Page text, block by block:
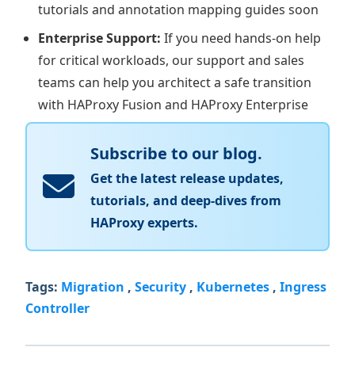
tutorials and annotation mapping guides soon
Enterprise Support: If you need hands-on help
for critical workloads, our support and sales
teams can help you architect a safe transition
with HAProxy Fusion and HAProxy Enterprise
Subscribe to our blog.
Get the latest release updates,
tutorials, and deep-dives from
HAProxy experts.
Tags: Migration , Security , Kubernetes , Ingress
Controller